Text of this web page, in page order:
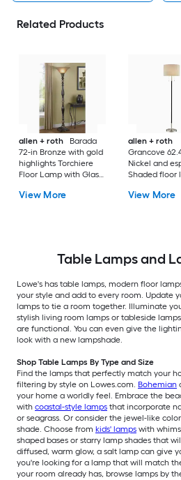
Related Products
allen + roth
Barada
72-in Bronze with gold
highlights Torchiere
Floor Lamp with Glass
View More
allen + roth
Grancove
Nickel and
Shaded floor
Shade
View More
Table Lamps and
Lowe's has table lamps, modern floor
your style and add to every room. Update
lamps to tie a room together. Illuminate
stylish living room lamps or tableside
are functional. You can even give the
look with a new lampshade.
Shop Table Lamps By Type and Size
Find the lamps that perfectly match your
filtering by style on Lowes.com. Bohemian
your home a worldly feel. Embrace the
with coastal-style lamps that incorporate
or seagrass. Or consider the jewel-like
shade. Choose from kids' lamps with
shaped bases or starry lamp shades that
diffused, warm glow, a salt lamp can give
you're looking for a lamp that will match
your room already has, browse lamps by